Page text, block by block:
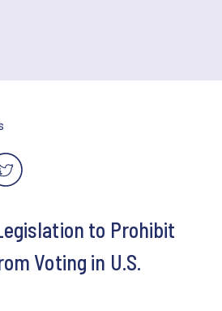
to Prohibit
Voting in U.S.